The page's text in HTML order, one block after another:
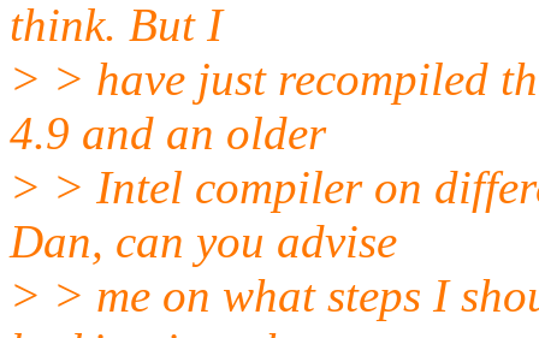
think. But I
> > have just recompiled
4.9 and an older
> > Intel compiler on
Dan, can you advise
> > me on what steps I